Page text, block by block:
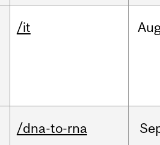
/it
/dna-to-rna